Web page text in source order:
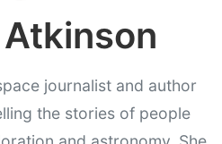
journalist and author
the stories of people